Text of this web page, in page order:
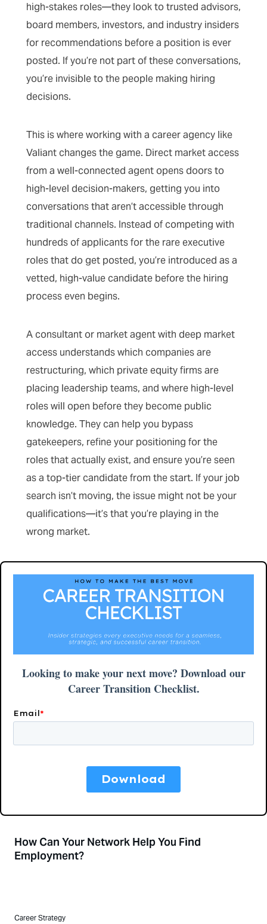
high-stakes roles—they look to trusted advisors,
board members, investors, and industry insiders
for recommendations before a position is ever
posted. If you’re not part of these conversations,
you’re invisible to the people making hiring
decisions.
This is where working with a career agency like
Valiant changes the game. Direct market access
from a well-connected agent opens doors to
high-level decision-makers, getting you into
conversations that aren’t accessible through
traditional channels. Instead of competing with
hundreds of applicants for the rare executive
roles that do get posted, you’re introduced as a
vetted, high-value candidate before the hiring
process even begins.
A consultant or market agent with deep market
access understands which companies are
restructuring, which private equity firms are
placing leadership teams, and where high-level
roles will open before they become public
knowledge. They can help you bypass
gatekeepers, refine your positioning for the
roles that actually exist, and ensure you’re seen
as a top-tier candidate from the start. If your job
search isn’t moving, the issue might not be your
qualifications—it’s that you’re playing in the
wrong market.
How Can Your Network Help You Find
Employment?
Career Strategy